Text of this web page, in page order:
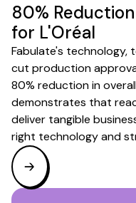
80%
for L'Oréal
Fabulate's technology,
cut production
80% reduction in
demonstrates that
deliver tangible
right technology and